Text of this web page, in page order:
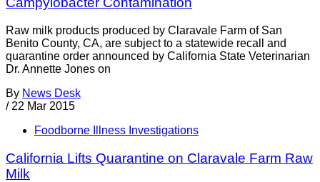
Raw milk products produced by Claravale Farm of San
Benito County, CA, are subject to a statewide recall and
quarantine order announced by California State Veterinarian
Dr. Annette Jones on
By News Desk
/ 22 Mar 2015
Foodborne Illness Investigations
California Lifts Quarantine on Claravale Farm Raw
Milk